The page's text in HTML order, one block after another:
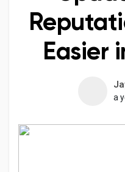
My Blogs
Easier
a